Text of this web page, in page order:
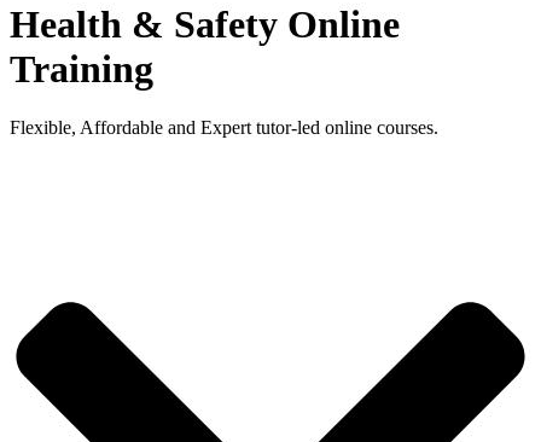
Health & Safety Online
Training
Flexible, Affordable and Expert tutor-led online courses.